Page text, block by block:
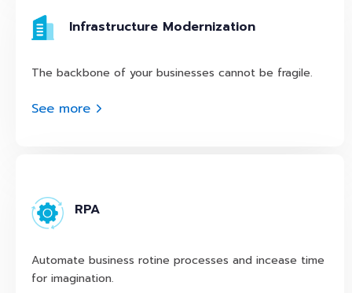
Infrastructure Modernization
The backbone of your businesses cannot be fragile.
See more
RPA
Automate business rotine processes and incease time
for imagination.